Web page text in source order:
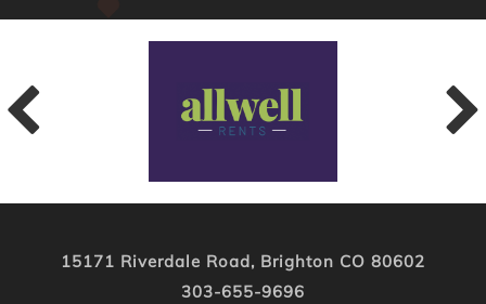
15171 Riverdale Road, Brighton CO 80602
303-655-9696